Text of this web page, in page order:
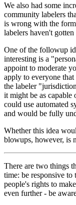
We also had some
community labelers
is wrong with the
labelers haven't
One of the followup
interesting is a
appoint to moderate
apply to everyone
the labeler
it might be as
could use automated
and would be fully
Whether this idea
blowups, however, is
There are two things
time: be responsive to
people's rights to
even further - be